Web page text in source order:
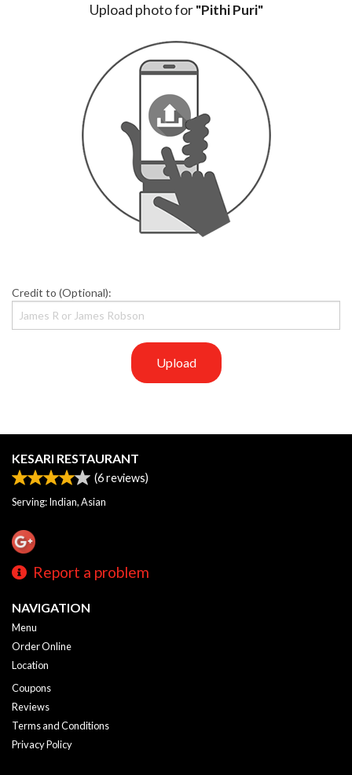
Upload photo for"Pithi Puri"
Credit to (Optional):
Upload
KESARI RESTAURANT
(6reviews)
Serving: Indian, Asian
Report a problem
NAVIGATION
Menu
Order Online
Location
Coupons
Reviews
Terms and Conditions
Privacy Policy